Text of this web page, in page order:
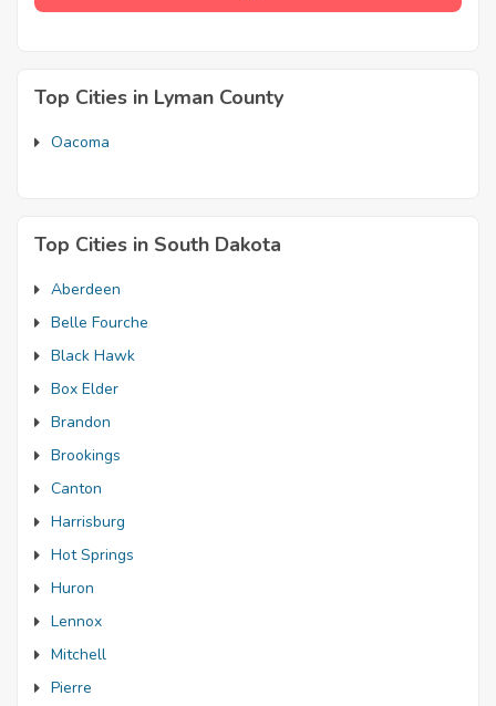
Top Cities in Lyman County
Oacoma
Top Cities in South Dakota
Aberdeen
Belle Fourche
Black Hawk
Box Elder
Brandon
Brookings
Canton
Harrisburg
Hot Springs
Huron
Lennox
Mitchell
Pierre